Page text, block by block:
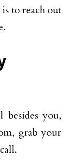
to reach out
besides you,
grab your